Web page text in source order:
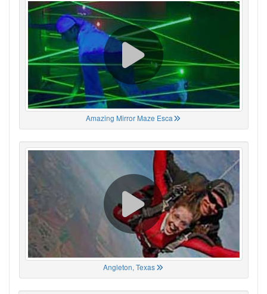
Amazing Mirror Maze Esca
Angleton, Texas